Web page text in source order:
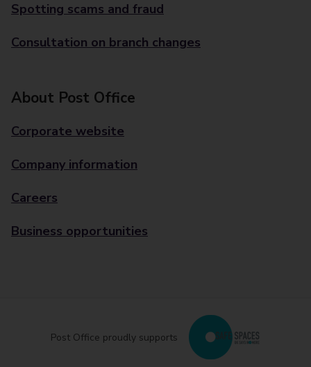
Spotting scams and fraud
Consultation on branch changes
About Post Office
Corporate website
Company information
Careers
Business opportunities
Post Office proudly supports